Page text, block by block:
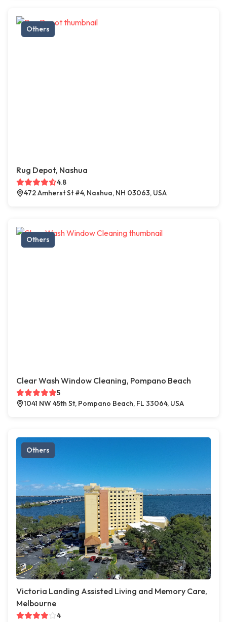
Others
Rug Depot, Nashua
4.8
472 Amherst St #4, Nashua, NH 03063, USA
Others
Clear Wash Window Cleaning, Pompano Beach
5
1041 NW 45th St, Pompano Beach, FL 33064, USA
Others
Victoria Landing Assisted Living and Memory Care,
Melbourne
4